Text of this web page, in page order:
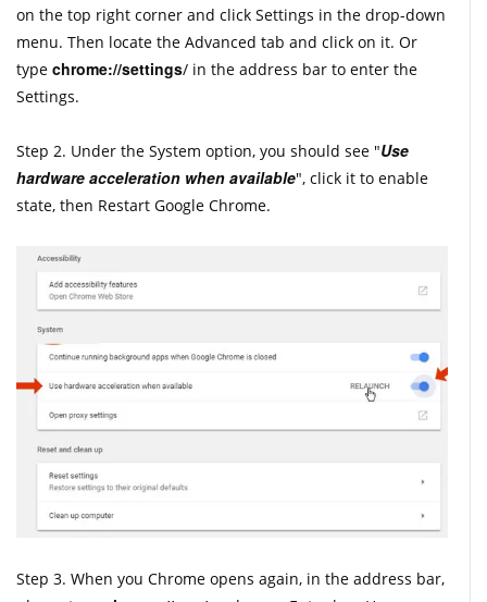
on the top right corner and click Settings in the drop-down
menu. Then locate the Advanced tab and click on it. Or
type chrome://settings/ in the address bar to enter the
Settings.
Step 2. Under the System option, you should see "Use
hardware acceleration when available", click it to enable
state, then Restart Google Chrome.
Step 3. When you Chrome opens again, in the address bar,